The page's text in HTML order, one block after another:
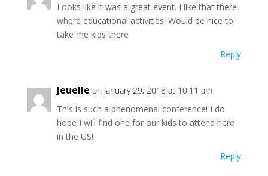
Looks like it was a great event. I like that there
where educational activities. Would be nice to
take me kids there
Reply
Jeuelle on January 29, 2018 at 10:11 am
This is such a phenomenal conference! I do
hope I will find one for our kids to attend here
in the US!
Reply